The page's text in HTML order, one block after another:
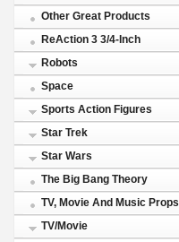
Other Great Products
ReAction 3 3/4-Inch
Robots
Space
Sports Action Figures
Star Trek
Star Wars
The Big Bang Theory
TV, Movie And Music Props
TV/Movie